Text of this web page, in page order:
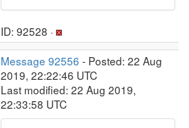
ID: 92528 ·
Message 92556 - Posted: 22 Aug
2019, 22:22:46 UTC
Last modified: 22 Aug 2019,
22:33:58 UTC